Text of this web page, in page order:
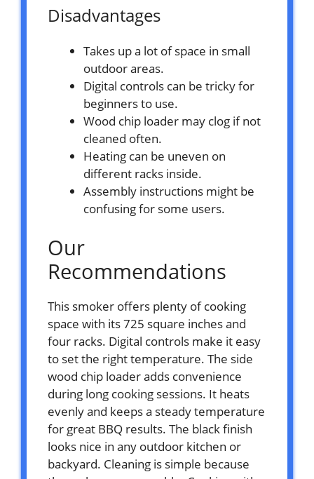
Disadvantages
Takes up a lot of space in small
outdoor areas.
Digital controls can be tricky for
beginners to use.
Wood chip loader may clog if not
cleaned often.
Heating can be uneven on
different racks inside.
Assembly instructions might be
confusing for some users.
Our
Recommendations
This smoker offers plenty of cooking
space with its 725 square inches and
four racks. Digital controls make it easy
to set the right temperature. The side
wood chip loader adds convenience
during long cooking sessions. It heats
evenly and keeps a steady temperature
for great BBQ results. The black finish
looks nice in any outdoor kitchen or
backyard. Cleaning is simple because